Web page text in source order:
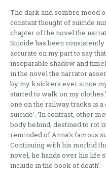
The dark and sombre mood
constant thought of suicide
chapter of the novel the
Suicide has been
accurate on my part to say
inseparable shadow and
in the novel the narrator
by my knickers ever since
started to walk on my
one on the railway tracks is
suicide’. ‘In contrast, other
body behind, destined to rot
reminded of Anna’s famous
Continuing with his morbid
novel, he hands over his life
include in the book of death’.